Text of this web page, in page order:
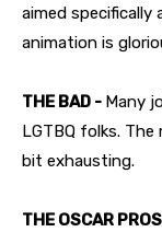
aimed specifically
animation is
THE BAD - Many
LGTBQ folks.
bit exhausting.
THE OSCAR